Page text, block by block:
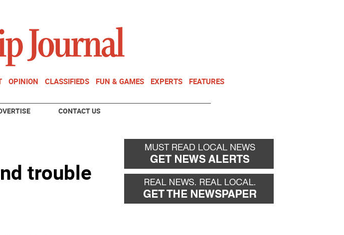
OPINION CLASSIFIEDS FUN & GAMES EXPERTS FEATURES
CONTACT US
trouble